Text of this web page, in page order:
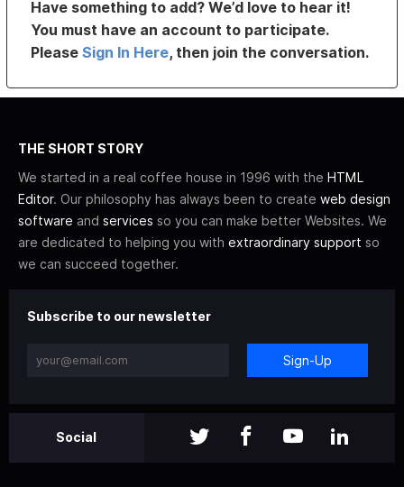
Have something to add? We’d love to hear it!
You must have an account to participate.
PleaseSign In Here, then join the conversation.
THE SHORT STORY
We started in a real coffee house in 1996 with the HTML
Editor. Our philosophy has always been to create web design
software and services so you can make better Websites. We
are dedicated to helping you with extraordinary support so
we can succeed together.
Subscribe to our newsletter
Sign-Up
Social